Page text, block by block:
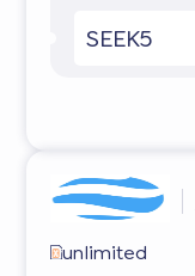
SEEK5
unlimited